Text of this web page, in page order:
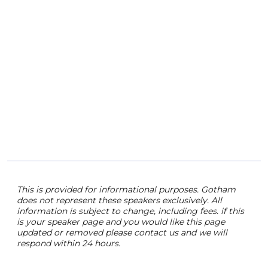
This is provided for informational purposes. Gotham
does not represent these speakers exclusively. All
information is subject to change, including fees. if this
is your speaker page and you would like this page
updated or removed please contact us and we will
respond within 24 hours.